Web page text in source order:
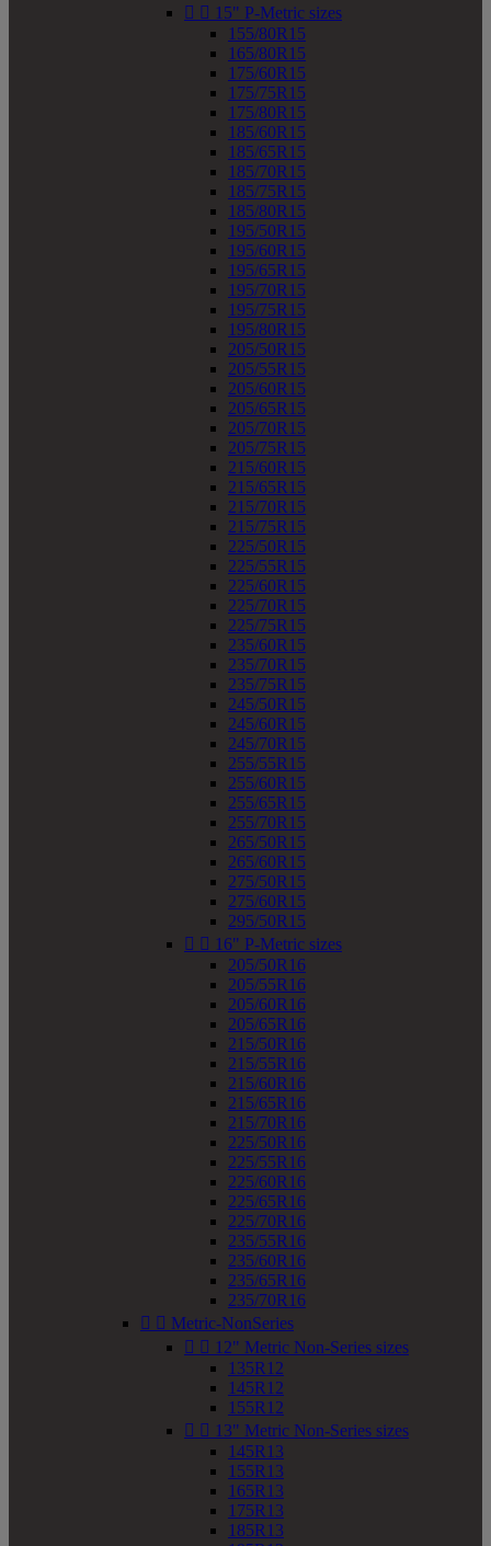
  15" P-Metric sizes
155/80R15
165/80R15
175/60R15
175/75R15
175/80R15
185/60R15
185/65R15
185/70R15
185/75R15
185/80R15
195/50R15
195/60R15
195/65R15
195/70R15
195/75R15
195/80R15
205/50R15
205/55R15
205/60R15
205/65R15
205/70R15
205/75R15
215/60R15
215/65R15
215/70R15
215/75R15
225/50R15
225/55R15
225/60R15
225/70R15
225/75R15
235/60R15
235/70R15
235/75R15
245/50R15
245/60R15
245/70R15
255/55R15
255/60R15
255/65R15
255/70R15
265/50R15
265/60R15
275/50R15
275/60R15
295/50R15
  16" P-Metric sizes
205/50R16
205/55R16
205/60R16
205/65R16
215/50R16
215/55R16
215/60R16
215/65R16
215/70R16
225/50R16
225/55R16
225/60R16
225/65R16
225/70R16
235/55R16
235/60R16
235/65R16
235/70R16
  Metric-NonSeries
  12" Metric Non-Series sizes
135R12
145R12
155R12
  13" Metric Non-Series sizes
145R13
155R13
165R13
175R13
185R13